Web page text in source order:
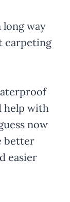
long way
carpeting
help with
now
better
easier